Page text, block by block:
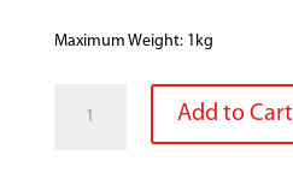
Maximum Weight: 1kg
CASINGS
Add to Cart